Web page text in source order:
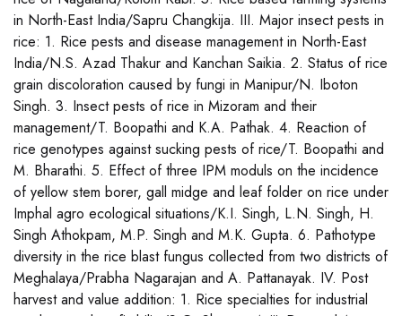
in North-East India/Sapru Changkija. III. Major insect pests in
rice: 1. Rice pests and disease management in North-East
India/N.S. Azad Thakur and Kanchan Saikia. 2. Status of rice
grain discoloration caused by fungi in Manipur/N. Iboton
Singh. 3. Insect pests of rice in Mizoram and their
management/T. Boopathi and K.A. Pathak. 4. Reaction of
rice genotypes against sucking pests of rice/T. Boopathi and
M. Bharathi. 5. Effect of three IPM moduls on the incidence
of yellow stem borer, gall midge and leaf folder on rice under
Imphal agro ecological situations/K.I. Singh, L.N. Singh, H.
Singh Athokpam, M.P. Singh and M.K. Gupta. 6. Pathotype
diversity in the rice blast fungus collected from two districts of
Meghalaya/Prabha Nagarajan and A. Pattanayak. IV. Post
harvest and value addition: 1. Rice specialties for industrial